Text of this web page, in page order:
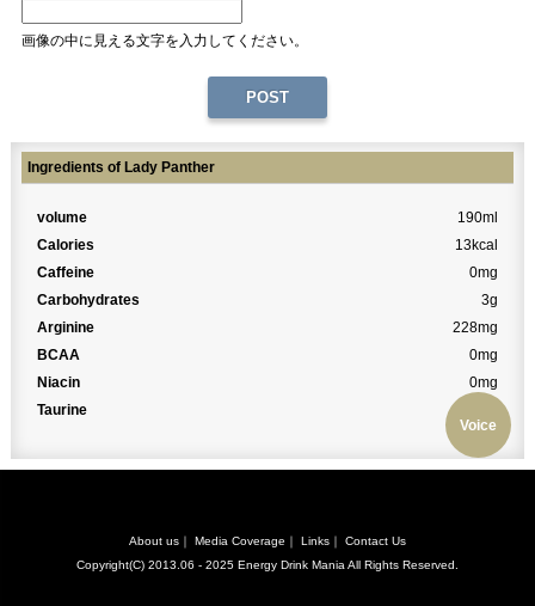
画像の中に見える文字を入力してください。
Voice
Ingredients of Lady Panther
volume
190ml
Calories
13kcal
Caffeine
0mg
Carbohydrates
3g
Arginine
228mg
BCAA
0mg
Niacin
0mg
Taurine
About us ｜ Media Coverage ｜ Links ｜ Contact Us
Copyright(C) 2013.06 - 2025 Energy Drink Mania All Rights Reserved.